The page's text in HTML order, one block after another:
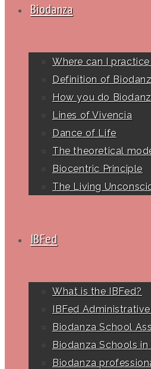
Biodanza
Where can I
Definition of
How you do
Lines of Vivencia
Dance of Life
The theoretical
Biocentric Principle
The Living
IBFed
What is the IBFed?
IBFed
Biodanza School
Biodanza Schools
Biodanza